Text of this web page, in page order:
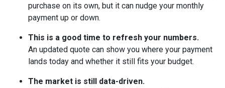
purchase on its own, but it can nudge your monthly
payment up or down.
This is a good time to refresh your numbers.
An updated quote can show you where your payment
lands today and whether it still fits your budget.
The market is still data-driven.